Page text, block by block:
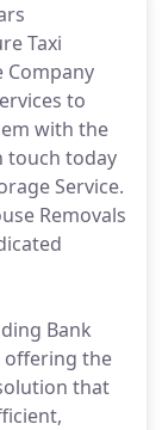
Taxi
Company
to
with the
touch today
Service.
Removals
Bank
offering the
that